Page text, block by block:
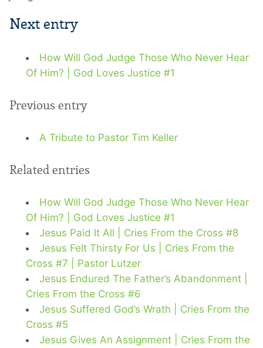
Next entry
How Will God Judge Those Who Never Hear
Of Him? | God Loves Justice #1
Previous entry
A Tribute to Pastor Tim Keller
Related entries
How Will God Judge Those Who Never Hear
Of Him? | God Loves Justice #1
Jesus Paid It All | Cries From the Cross #8
Jesus Felt Thirsty For Us | Cries From the
Cross #7 | Pastor Lutzer
Jesus Endured The Father’s Abandonment |
Cries From the Cross #6
Jesus Suffered God’s Wrath | Cries From the
Cross #5
Jesus Gives An Assignment | Cries From the